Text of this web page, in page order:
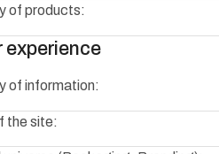
of products:
experience
of information:
the site: